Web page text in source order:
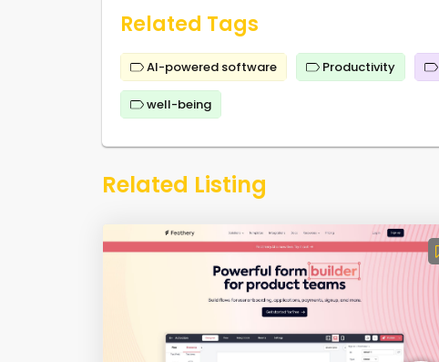
Related Tags
AI-powered software Productivity
well-being
Related Listing